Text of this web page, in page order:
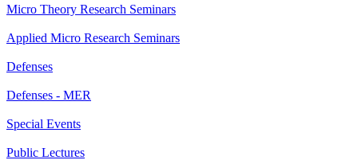
Micro Theory Research Seminars
Applied Micro Research Seminars
Defenses
Defenses - MER
Special Events
Public Lectures